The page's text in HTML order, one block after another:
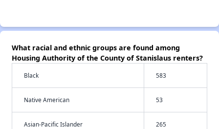
What racial and ethnic groups are found among
Housing Authority of the County of Stanislaus renters?
Black 583
Native American 53
Asian-Pacific Islander 265